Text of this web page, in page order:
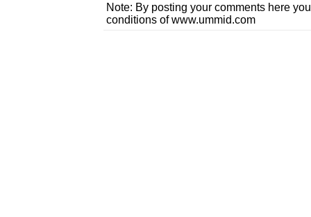
Note: By posting your comments here
conditions of www.ummid.com